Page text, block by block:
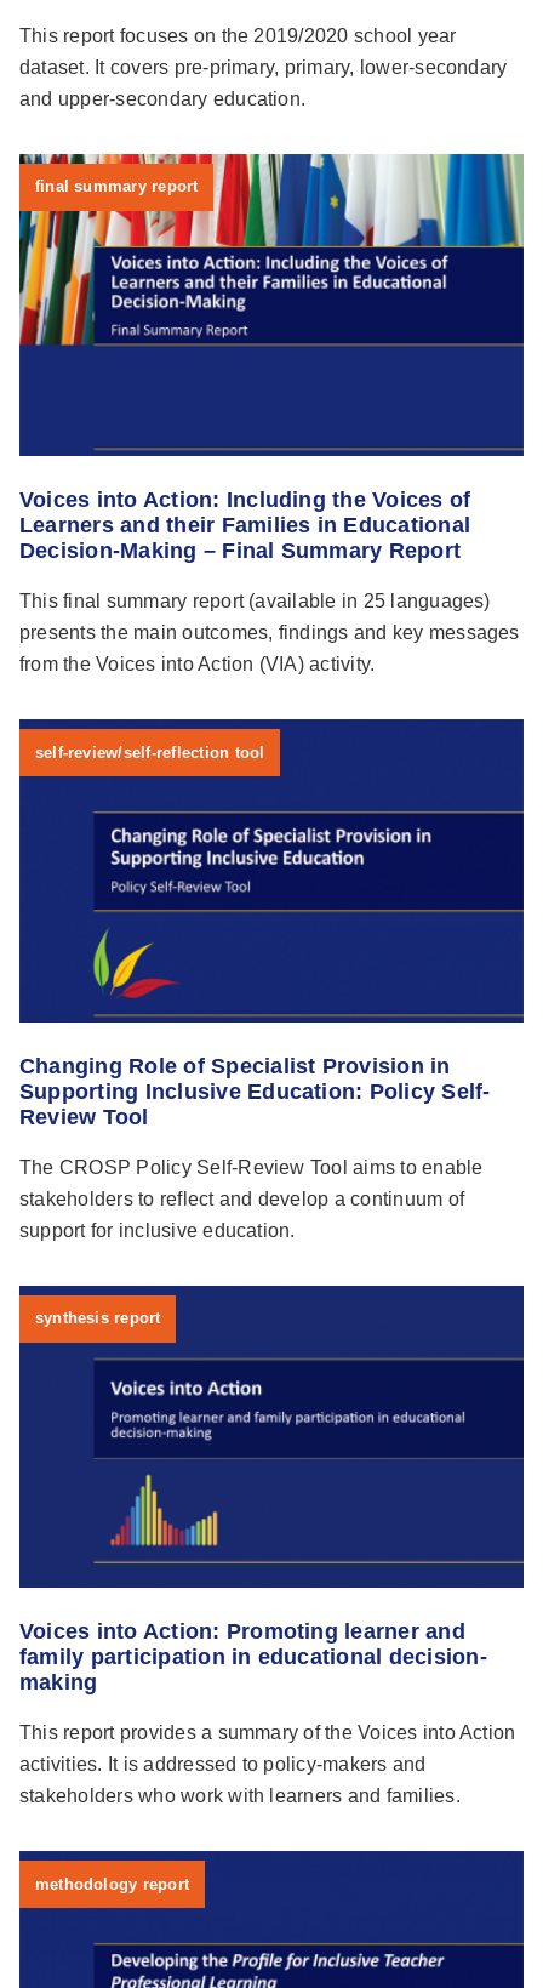
This report focuses on the 2019/2020 school year
dataset. It covers pre-primary, primary, lower-secondary
and upper-secondary education.
Voices into Action: Including the Voices of
Learners and their Families in Educational
Decision-Making – Final Summary Report
This final summary report (available in 25 languages)
presents the main outcomes, findings and key messages
from the Voices into Action (VIA) activity.
final summary report
Changing Role of Specialist Provision in
Supporting Inclusive Education: Policy Self-
Review Tool
The CROSP Policy Self-Review Tool aims to enable
stakeholders to reflect and develop a continuum of
support for inclusive education.
self-review/self-reflection tool
Voices into Action: Promoting learner and
family participation in educational decision-
making
This report provides a summary of the Voices into Action
activities. It is addressed to policy-makers and
stakeholders who work with learners and families.
synthesis report
methodology report